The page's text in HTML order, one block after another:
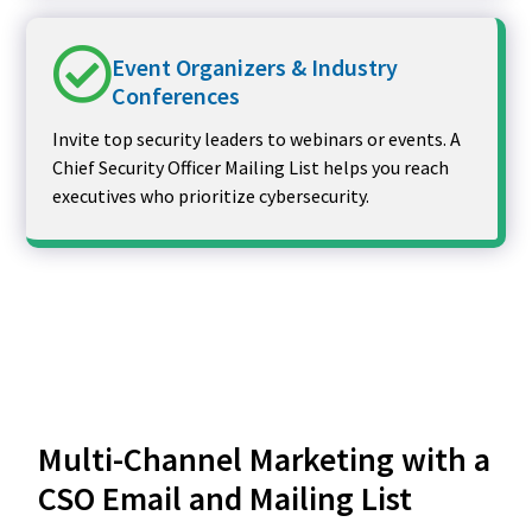
Event Organizers & Industry
Conferences
Invite top security leaders to webinars or events. A
Chief Security Officer Mailing List helps you reach
executives who prioritize cybersecurity.
Multi-Channel Marketing with a
CSO Email and Mailing List